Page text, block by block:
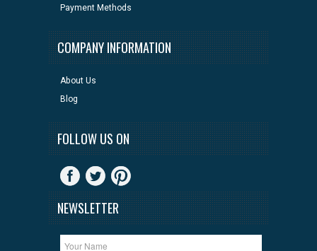
Payment Methods
COMPANY INFORMATION
About Us
Blog
FOLLOW US ON
NEWSLETTER